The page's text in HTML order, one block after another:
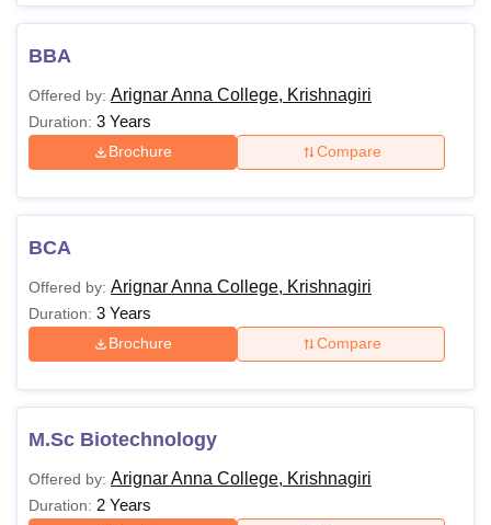
BBA
Offered by: Arignar Anna College, Krishnagiri
Duration: 3 Years
Brochure Compare
BCA
Offered by: Arignar Anna College, Krishnagiri
Duration: 3 Years
Brochure Compare
M.Sc Biotechnology
Offered by: Arignar Anna College, Krishnagiri
Duration: 2 Years